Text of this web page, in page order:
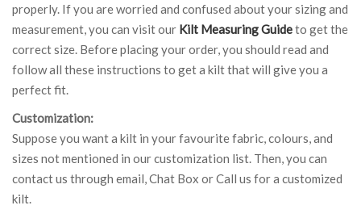
properly. If you are worried and confused about your sizing and
measurement, you can visit our Kilt Measuring Guideto get the
correct size. Before placing your order, you should read and
follow all these instructions to get a kilt that will give you a
perfect fit.
Customization:
Suppose you want a kilt in your favourite fabric, colours, and
sizes not mentioned in our customization list. Then, you can
contact us through email, Chat Box or Call us for a customized
kilt.